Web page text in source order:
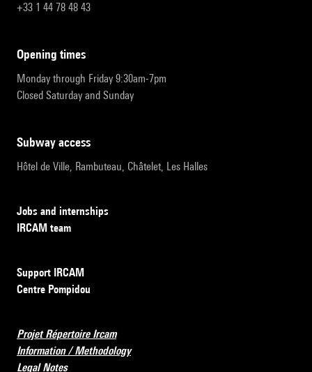
+33 1 44 78 48 43
opening times
Monday through Friday 9:30am-7pm
Closed Saturday and Sunday
subway access
Hôtel de Ville, Rambuteau, Châtelet, Les Halles
Jobs and internships
IRCAM team
Support IRCAM
Centre Pompidou
Projet Répertoire Ircam
Information / Methodology
Legal Notes